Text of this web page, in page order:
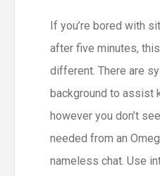
If you’re bored with
after five minutes,
different. There are
background to assist
however you don’t
needed from an
nameless chat. Use